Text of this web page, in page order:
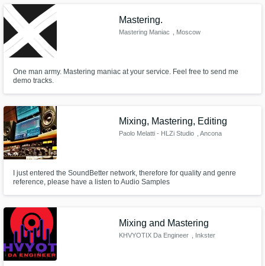
Mastering.
Mastering Maniac , Moscow
One man army. Mastering maniac at your service. Feel free to send me
demo tracks.
Mixing, Mastering, Editing
Paolo Melatti - HLZi Studio , Ancona
I just entered the SoundBetter network, therefore for quality and genre
reference, please have a listen to Audio Samples
Mixing and Mastering
KHVYOTIX Da Engineer , Inkster